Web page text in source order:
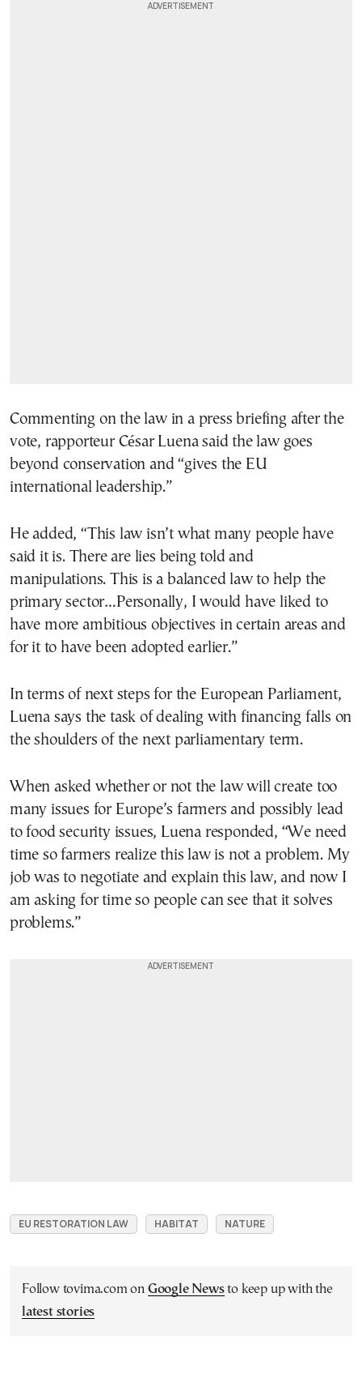
Commenting on the law in a press briefing after the
vote, rapporteur César Luena said the law goes
beyond conservation and “gives the EU
international leadership.”
He added, “This law isn’t what many people have
said it is. There are lies being told and
manipulations. This is a balanced law to help the
primary sector…Personally, I would have liked to
have more ambitious objectives in certain areas and
for it to have been adopted earlier.”
In terms of next steps for the European Parliament,
Luena says the task of dealing with financing falls on
the shoulders of the next parliamentary term.
When asked whether or not the law will create too
many issues for Europe’s farmers and possibly lead
to food security issues, Luena responded, “We need
time so farmers realize this law is not a problem. My
job was to negotiate and explain this law, and now I
am asking for time so people can see that it solves
problems.”
EU RESTORATION LAW HABITAT NATURE
Follow tovima.com on Google Newsto keep up with the
latest stories